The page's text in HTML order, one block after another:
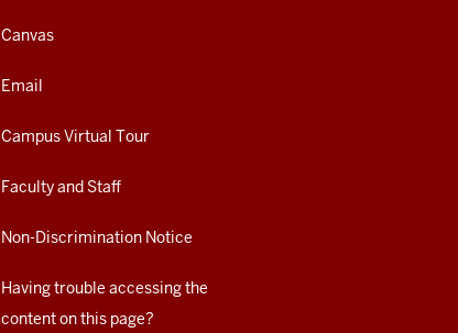
Canvas
Email
Campus Virtual Tour
Faculty and Staff
Non-Discrimination Notice
Having trouble accessing the
content on this page?